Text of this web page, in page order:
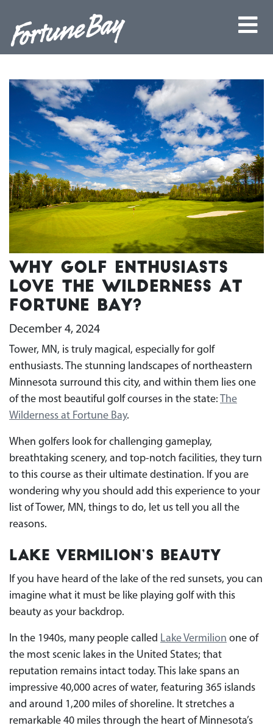
Why Golf Enthusiasts
Love The Wilderness at
Fortune Bay?
December 4, 2024
Tower, MN, is truly magical, especially for golf
enthusiasts. The stunning landscapes of northeastern
Minnesota surround this city, and within them lies one
of the most beautiful golf courses in the state: The
Wilderness at Fortune Bay.
When golfers look for challenging gameplay,
breathtaking scenery, and top-notch facilities, they turn
to this course as their ultimate destination. If you are
wondering why you should add this experience to your
list of Tower, MN, things to do, let us tell you all the
reasons.
Lake Vermilion’s Beauty
If you have heard of the lake of the red sunsets, you can
imagine what it must be like playing golf with this
beauty as your backdrop.
In the 1940s, many people called Lake Vermilion one of
the most scenic lakes in the United States; that
reputation remains intact today. This lake spans an
impressive 40,000 acres of water, featuring 365 islands
and around 1,200 miles of shoreline. It stretches a
remarkable 40 miles through the heart of Minnesota’s